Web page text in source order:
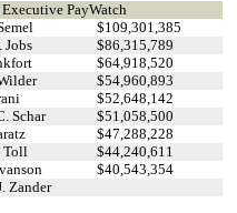
PayWatch
$109,301,385
Jobs
$86,315,789
$64,918,520
$54,960,893
$52,648,142
Schar
$51,058,500
$47,288,228
Toll
$44,240,611
$40,543,354
Zander